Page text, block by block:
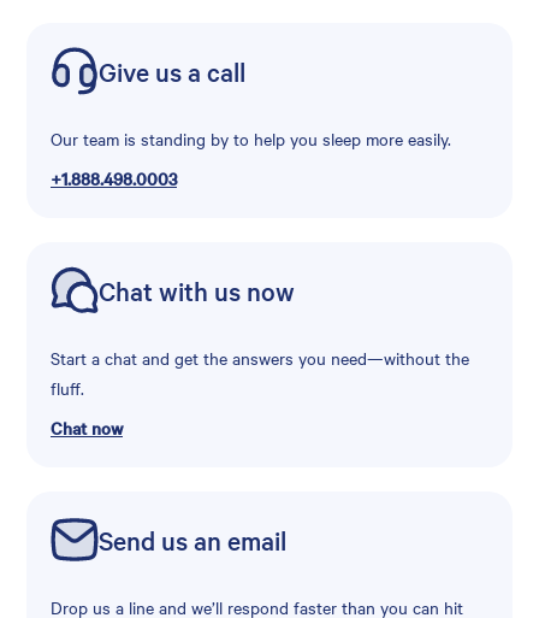
Give us a call
Our team is standing by to help you sleep more easily.
+1.888.498.0003
Chat with us now
Start a chat and get the answers you need—without the
fluff.
Chat now
Send us an email
Drop us a line and we’ll respond faster than you can hit